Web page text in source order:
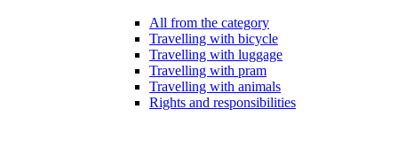
All from the category
Travelling with bicycle
Travelling with luggage
Travelling with pram
Travelling with animals
Rights and responsibilities